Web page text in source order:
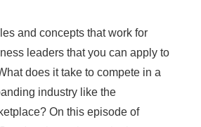
and concepts that work for
leaders that you can apply to
does it take to compete in a
industry like the
On this episode of